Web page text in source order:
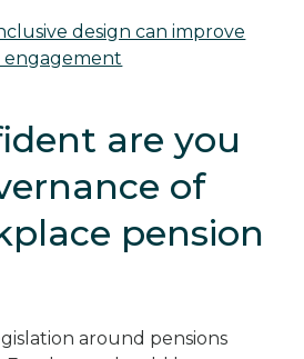
design can improve
engagement
are you
of
pension
around pensions